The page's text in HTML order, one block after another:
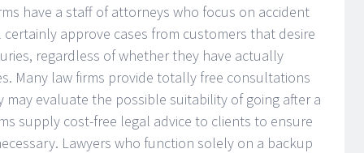
have a staff of attorneys who focus on accident
approve cases from customers that desire
regardless of whether they have actually
Many law firms provide totally free consultations
evaluate the possible suitability of going after a
supply cost-free legal advice to clients to ensure
Lawyers who function solely on a backup